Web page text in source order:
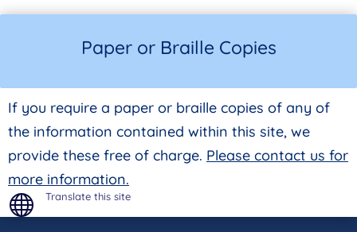
Paper or Braille Copies
If you require a paper or braille copies of any of
the information contained within this site, we
provide these free of charge. Please contact us for
more information.
 Translate this site